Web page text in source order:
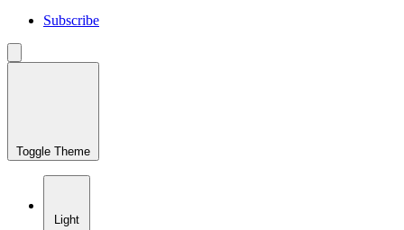
Subscribe
Toggle Theme
Light